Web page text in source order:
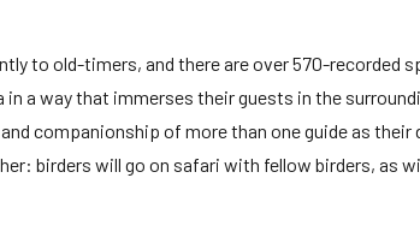
to old-timers, and there are over 570-recorded
a way that immerses their guests in the
companionship of more than one guide as their
birders will go on safari with fellow birders, as